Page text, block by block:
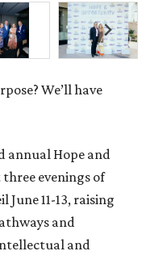
We’ll have
annual Hope and
evenings of
11-13, raising
and
and